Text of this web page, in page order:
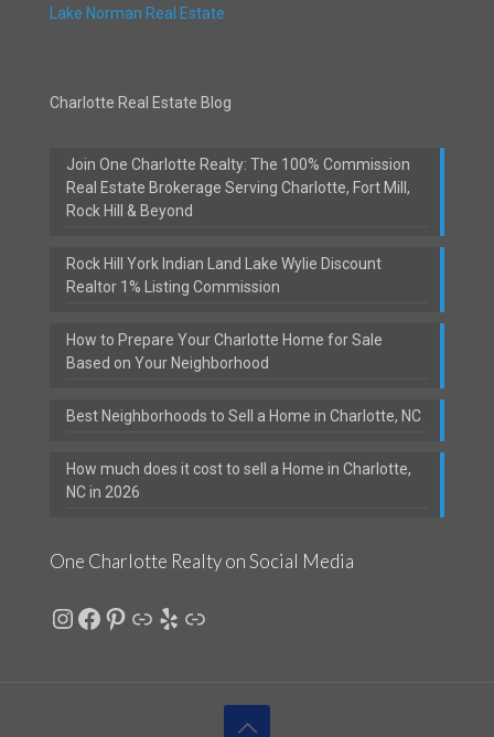
Lake Norman Real Estate
Charlotte Real Estate Blog
Join One Charlotte Realty: The 100% Commission
Real Estate Brokerage Serving Charlotte, Fort Mill,
Rock Hill & Beyond
Rock Hill York Indian Land Lake Wylie Discount
Realtor 1% Listing Commission
How to Prepare Your Charlotte Home for Sale
Based on Your Neighborhood
Best Neighborhoods to Sell a Home in Charlotte, NC
How much does it cost to sell a Home in Charlotte,
NC in 2026
One Charlotte Realty on Social Media
Instagram
Facebook
Pinterest
LinkYelp
Link